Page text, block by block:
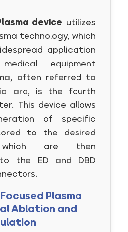
device utilizes
technology, which
application
equipment
often referred to
arc, is the fourth
This device allows
of specific
to the desired
which are then
the ED and DBD
Plasma
Ablation and